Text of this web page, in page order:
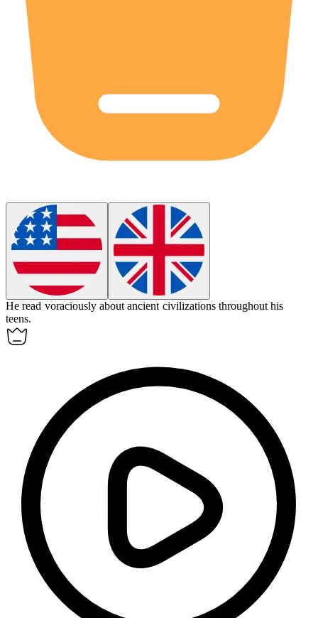
He read voraciously about ancient civilizations throughout his
teens.